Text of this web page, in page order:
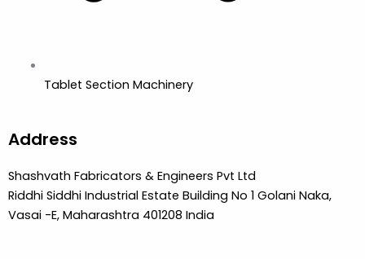
Tablet Section Machinery
Address
Shashvath Fabricators & Engineers Pvt Ltd
Riddhi Siddhi Industrial Estate Building No 1 Golani Naka,
Vasai -E, Maharashtra 401208 India